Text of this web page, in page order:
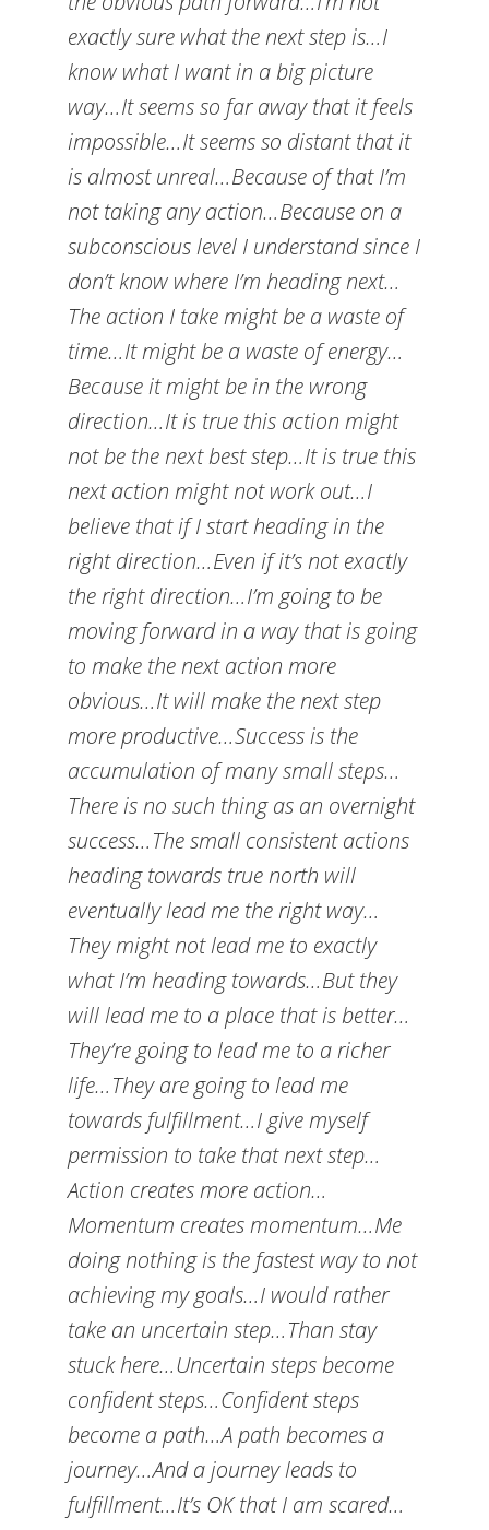
exactly sure what the next step is…I
know what I want in a big picture
way…It seems so far away that it feels
impossible…It seems so distant that it
is almost unreal…Because of that I’m
not taking any action…Because on a
subconscious level I understand since I
don’t know where I’m heading next…
The action I take might be a waste of
time…It might be a waste of energy…
Because it might be in the wrong
direction…It is true this action might
not be the next best step…It is true this
next action might not work out…I
believe that if I start heading in the
right direction…Even if it’s not exactly
the right direction…I’m going to be
moving forward in a way that is going
to make the next action more
obvious…It will make the next step
more productive…Success is the
accumulation of many small steps…
There is no such thing as an overnight
success…The small consistent actions
heading towards true north will
eventually lead me the right way…
They might not lead me to exactly
what I’m heading towards…But they
will lead me to a place that is better…
They’re going to lead me to a richer
life…They are going to lead me
towards fulfillment…I give myself
permission to take that next step…
Action creates more action…
Momentum creates momentum…Me
doing nothing is the fastest way to not
achieving my goals…I would rather
take an uncertain step…Than stay
stuck here…Uncertain steps become
confident steps…Confident steps
become a path…A path becomes a
journey…And a journey leads to
fulfillment…It’s OK that I am scared…